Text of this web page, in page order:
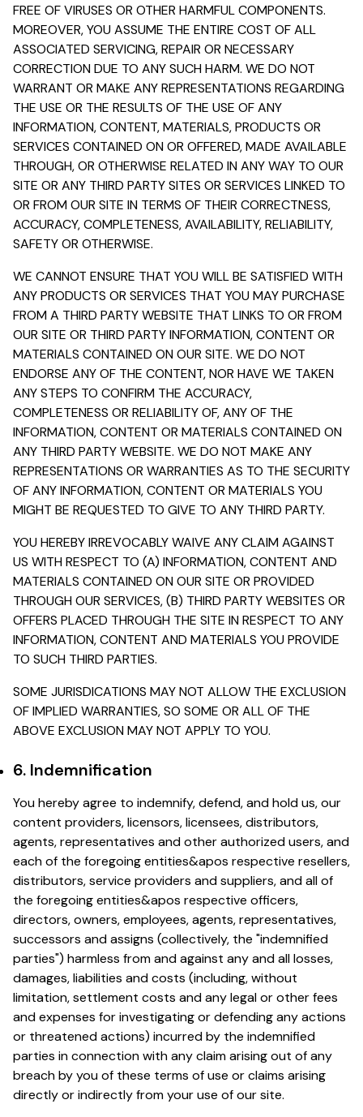
FREE OF VIRUSES OR OTHER HARMFUL COMPONENTS.
MOREOVER, YOU ASSUME THE ENTIRE COST OF ALL
ASSOCIATED SERVICING, REPAIR OR NECESSARY
CORRECTION DUE TO ANY SUCH HARM. WE DO NOT
WARRANT OR MAKE ANY REPRESENTATIONS REGARDING
THE USE OR THE RESULTS OF THE USE OF ANY
INFORMATION, CONTENT, MATERIALS, PRODUCTS OR
SERVICES CONTAINED ON OR OFFERED, MADE AVAILABLE
THROUGH, OR OTHERWISE RELATED IN ANY WAY TO OUR
SITE OR ANY THIRD PARTY SITES OR SERVICES LINKED TO
OR FROM OUR SITE IN TERMS OF THEIR CORRECTNESS,
ACCURACY, COMPLETENESS, AVAILABILITY, RELIABILITY,
SAFETY OR OTHERWISE.
WE CANNOT ENSURE THAT YOU WILL BE SATISFIED WITH
ANY PRODUCTS OR SERVICES THAT YOU MAY PURCHASE
FROM A THIRD PARTY WEBSITE THAT LINKS TO OR FROM
OUR SITE OR THIRD PARTY INFORMATION, CONTENT OR
MATERIALS CONTAINED ON OUR SITE. WE DO NOT
ENDORSE ANY OF THE CONTENT, NOR HAVE WE TAKEN
ANY STEPS TO CONFIRM THE ACCURACY,
COMPLETENESS OR RELIABILITY OF, ANY OF THE
INFORMATION, CONTENT OR MATERIALS CONTAINED ON
ANY THIRD PARTY WEBSITE. WE DO NOT MAKE ANY
REPRESENTATIONS OR WARRANTIES AS TO THE SECURITY
OF ANY INFORMATION, CONTENT OR MATERIALS YOU
MIGHT BE REQUESTED TO GIVE TO ANY THIRD PARTY.
YOU HEREBY IRREVOCABLY WAIVE ANY CLAIM AGAINST
US WITH RESPECT TO (A) INFORMATION, CONTENT AND
MATERIALS CONTAINED ON OUR SITE OR PROVIDED
THROUGH OUR SERVICES, (B) THIRD PARTY WEBSITES OR
OFFERS PLACED THROUGH THE SITE IN RESPECT TO ANY
INFORMATION, CONTENT AND MATERIALS YOU PROVIDE
TO SUCH THIRD PARTIES.
SOME JURISDICATIONS MAY NOT ALLOW THE EXCLUSION
OF IMPLIED WARRANTIES, SO SOME OR ALL OF THE
ABOVE EXCLUSION MAY NOT APPLY TO YOU.
6. Indemnification
You hereby agree to indemnify, defend, and hold us, our
content providers, licensors, licensees, distributors,
agents, representatives and other authorized users, and
each of the foregoing entities&apos respective resellers,
distributors, service providers and suppliers, and all of
the foregoing entities&apos respective officers,
directors, owners, employees, agents, representatives,
successors and assigns (collectively, the "indemnified
parties") harmless from and against any and all losses,
damages, liabilities and costs (including, without
limitation, settlement costs and any legal or other fees
and expenses for investigating or defending any actions
or threatened actions) incurred by the indemnified
parties in connection with any claim arising out of any
breach by you of these terms of use or claims arising
directly or indirectly from your use of our site.